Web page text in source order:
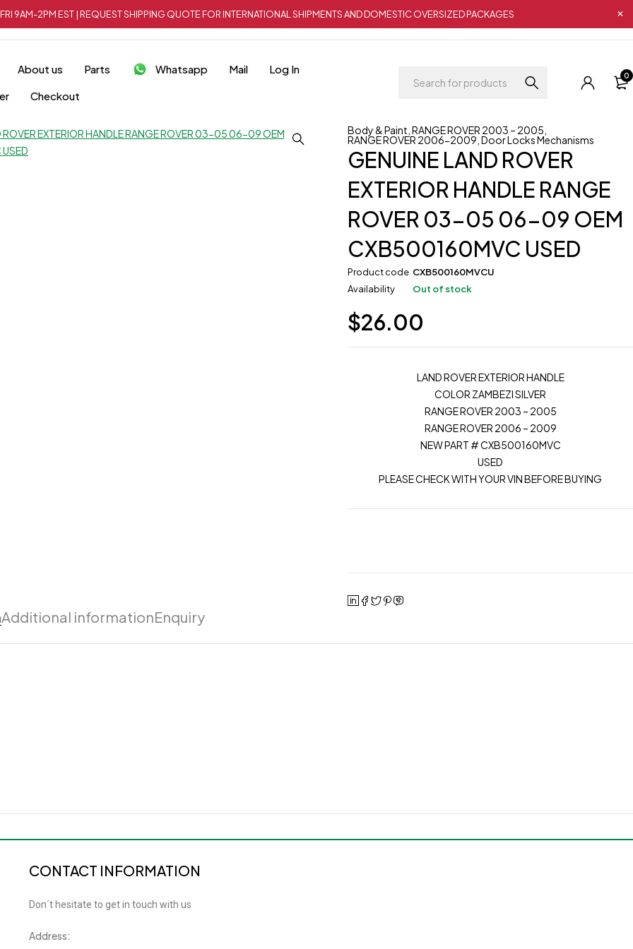
2PM EST | REQUEST SHIPPING QUOTE FOR INTERNATIONAL SHIPMENTS AND DOMESTIC OVERSIZED PACKAGES
About us Parts Whatsapp Mail
Log In
Checkout
0
Body & Paint ,RANGE ROVER 2003 – 2005
RANGE ROVER 2006-2009 ,Door Locks Mechanisms
GENUINE LAND ROVER
EXTERIOR HANDLE RANGE
ROVER 03-05 06-09 OEM
CXB500160MVC USED
Product code CXB500160MVCU
Availability
Out of stock
$26.00
LAND ROVER EXTERIOR HANDLE
COLOR ZAMBEZI SILVER
RANGE ROVER 2003 – 2005
RANGE ROVER 2006 – 2009
NEW PART # CXB500160MVC
USED
PLEASE CHECK WITH YOUR VIN BEFORE BUYING
Additional informationEnquiry
CONTACT INFORMATION
Don´t hesitate to get in touch with us
Address: